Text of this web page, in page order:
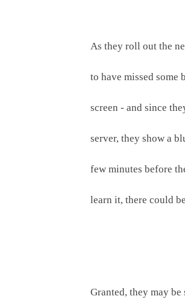
As they roll out the
to have missed
screen - and since
server, they show a
few minutes before
learn it, there could
Granted, they may